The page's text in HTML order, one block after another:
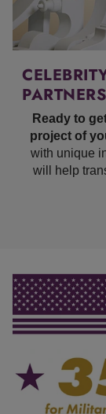
Ready to
project of
with unique
will help